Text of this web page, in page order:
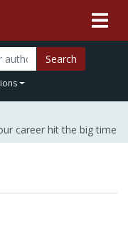
Search
career hit the big time